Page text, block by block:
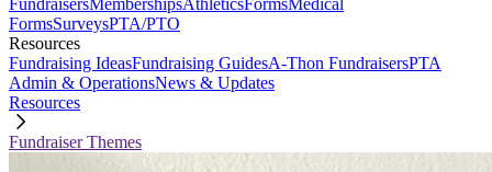
FundraisersMembershipsAthleticsFormsMedical
FormsSurveysPTA/PTO
Resources
Fundraising IdeasFundraising GuidesA-Thon FundraisersPTA
Admin & OperationsNews & Updates
Resources
Fundraiser Themes